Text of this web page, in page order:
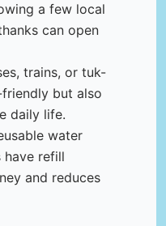
a few local
can open
trains, or tuk-
but also
daily life.
water
have refill
and reduces